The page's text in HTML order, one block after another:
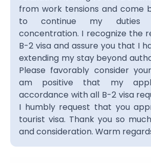
from work tensions and come
to continue my duties
concentration. I recognize the
B-2 visa and assure you that I
extending my stay beyond
Please favorably consider
am positive that my
accordance with all B-2 visa
I humbly request that you
tourist visa. Thank you so
and consideration. Warm